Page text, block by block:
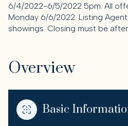
6/4/2022-6/5/2022 5pm. All
Monday 6/6/2022. Listing
showings. Closing must be
Overview
Basic